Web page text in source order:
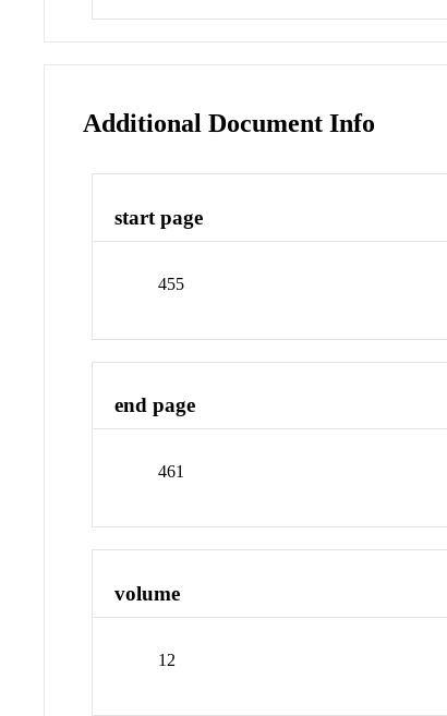
Additional Document Info
start page
455
end page
461
volume
12